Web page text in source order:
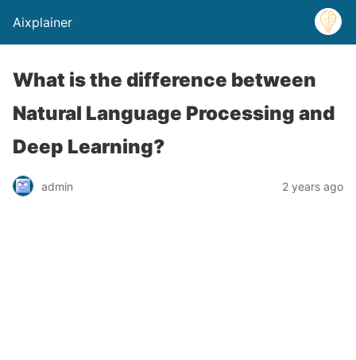
Aixplainer
What is the difference between
Natural Language Processing and
Deep Learning?
admin 2 years ago